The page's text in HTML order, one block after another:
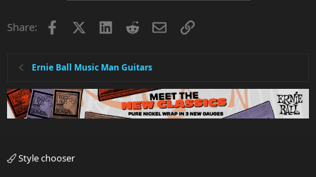
Share: Facebook LinkedInRedditEmailLink
Ernie Ball Music Man Guitars
Style chooser